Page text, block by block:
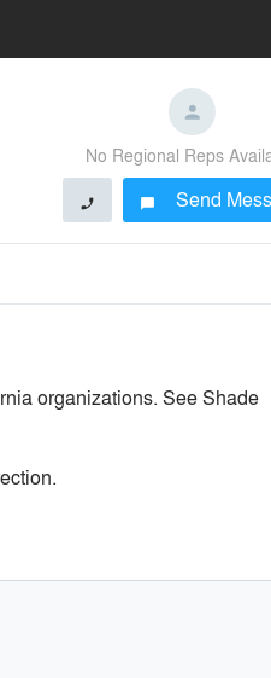
No Regional Reps
phone chat_bubble Send
organizations. See Shade